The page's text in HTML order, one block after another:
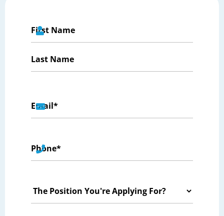
Name
*
Email
*
Phone
*
The
Position